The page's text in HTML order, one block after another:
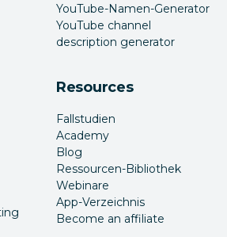
YouTube-Namen-Generator
YouTube channel
description generator
Resources
Fallstudien
Academy
Blog
Ressourcen-Bibliothek
Webinare
App-Verzeichnis
Become an affiliate